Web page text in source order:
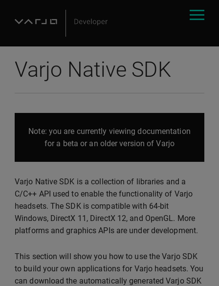
Varjo Native SDK
Note: you are currently viewing documentation
for a beta or an older version of Varjo
Varjo Native SDK is a collection of libraries and a
C/C++ API used to enable the functionality of Varjo
headsets. The SDK is compatible with 64-bit
Windows, DirectX 11, DirectX 12, and OpenGL. More
platforms and graphics APIs are under development.
This section will show you how to use the Varjo SDK
to build your own applications for Varjo headsets. You
can download the automatically generated Varjo SDK